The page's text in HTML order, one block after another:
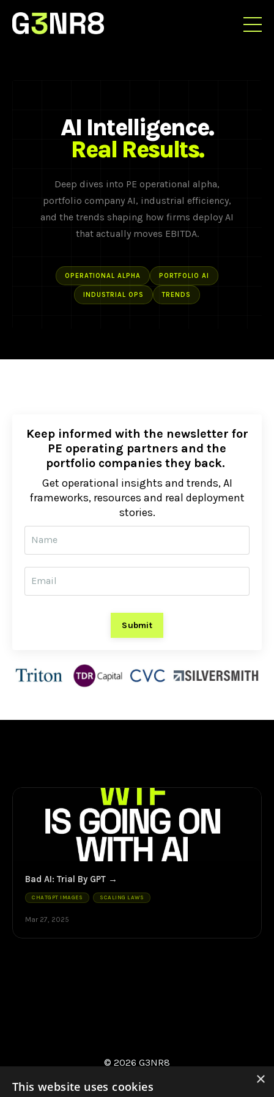
AI Intelligence.
Real Results.
Deep dives into PE operational alpha,
portfolio company AI, industrial efficiency,
and the trends shaping how firms deploy AI
that actually moves EBITDA.
OPERATIONAL ALPHA PORTFOLIO AI
INDUSTRIAL OPS TRENDS
Keep informed with the newsletter for
PE operating partners and the
portfolio companies they back.
Get operational insights and trends, AI
frameworks, resources and real deployment
stories.
Submit
Bad AI: Trial By GPT
CHATGPT IMAGES SCALING LAWS
Mar 27, 2025
© 2026 G3NR8
×
This website uses cookies